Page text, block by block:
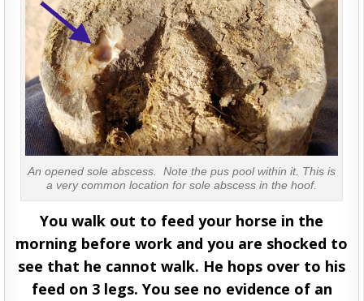
An opened sole abscess. Note the pus pool within it. This is
a very common location for sole abscess in the hoof.
You walk out to feed your horse in the
morning before work and you are shocked to
see that he cannot walk. He hops over to his
feed on 3 legs. You see no evidence of an